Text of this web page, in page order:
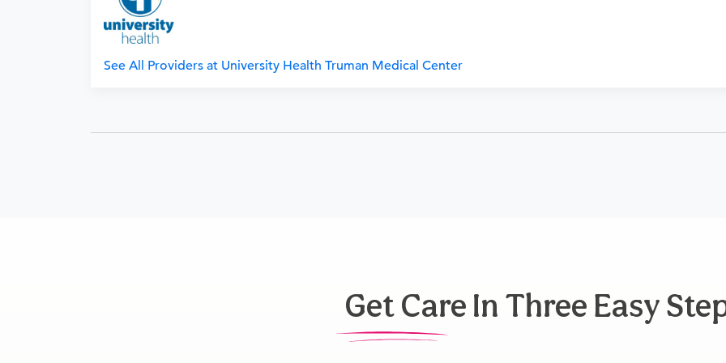
See All Providers at University Health Truman Medical Center
Get Care In Three Easy